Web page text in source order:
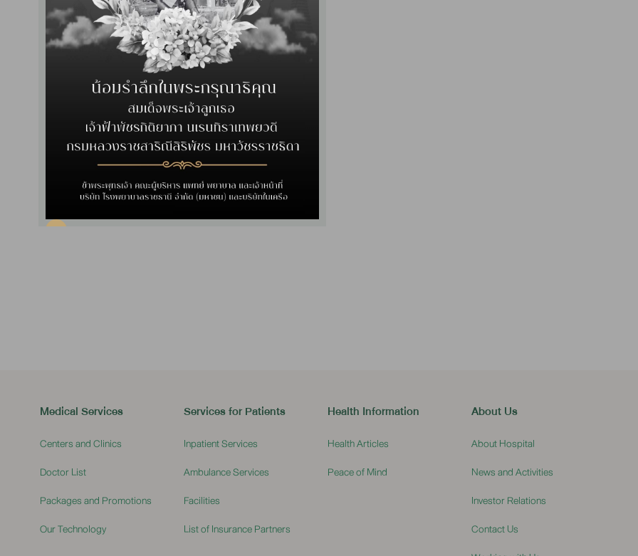
Medical Services
Centers and Clinics
Doctor List
Packages and Promotions
Our Technology
Services for Patients
Inpatient Services
Ambulance Services
Facilities
List of Insurance Partners
Health Information
Health Articles
Peace of Mind
About Us
About Hospital
News and Activities
Investor Relations
Contact Us